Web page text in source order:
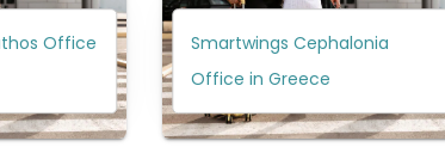
Office
Smartwings Cephalonia
Office in Greece